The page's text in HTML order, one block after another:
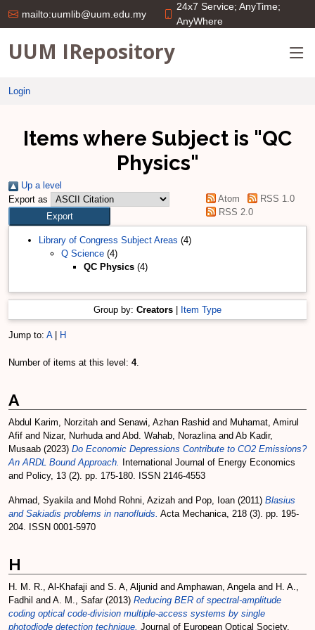
mailto:uumlib@uum.edu.my
24x7 Service; AnyTime;
AnyWhere
UUM IRepository
Login
Items where Subject is "QC
Physics"
Up a level
Export as
Atom
RSS 1.0
RSS 2.0
Library of Congress Subject Areas (4)
Q Science (4)
QC Physics (4)
Group by: Creators Item Type
Jump to: A| H
Number of items at this level: 4.
A
Abdul Karim, Norzitah and Senawi, Azhan Rashid and Muhamat, Amirul
Afif and Nizar, Nurhudaand Abd. Wahab, Norazlinaand Ab Kadir,
Musaab (2023) Do Economic Depressions Contribute to CO2 Emissions?
An ARDL Bound Approach.
International Journal of Energy Economics
and Policy, 13 (2). pp. 175-180. ISSN 2146-4553
Ahmad, Syakilaand Mohd Rohni, Azizah and Pop, Ioan (2011) Blasius
and Sakiadis problems in nanofluids. Acta Mechanica, 218 (3). pp. 195-
204. ISSN 0001-5970
H
H. M. R., Al-Khafaji and S. A, Aljunid and Amphawan, Angelaand H. A.,
Fadhil and A. M., Safar(2013) Reducing BER of spectral-amplitude
coding optical code-division multiple-access systems by single
photodiode detection technique. Journal of European Optical Society.